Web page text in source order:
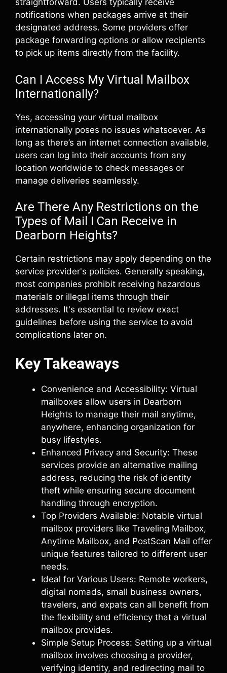
straightforward. Users typically receive
notifications when packages arrive at their
designated address. Some providers offer
package forwarding options or allow recipients
to pick up items directly from the facility.
Can I Access My Virtual Mailbox
Internationally?
Yes, accessing your virtual mailbox
internationally poses no issues whatsoever. As
long as there’s an internet connection available,
users can log into their accounts from any
location worldwide to check messages or
manage deliveries seamlessly.
Are There Any Restrictions on the
Types of Mail I Can Receive in
Dearborn Heights?
Certain restrictions may apply depending on the
service provider's policies. Generally speaking,
most companies prohibit receiving hazardous
materials or illegal items through their
addresses. It's essential to review exact
guidelines before using the service to avoid
complications later on.
Key Takeaways
Convenience and Accessibility: Virtual
mailboxes allow users in Dearborn
Heights to manage their mail anytime,
anywhere, enhancing organization for
busy lifestyles.
Enhanced Privacy and Security: These
services provide an alternative mailing
address, reducing the risk of identity
theft while ensuring secure document
handling through encryption.
Top Providers Available: Notable virtual
mailbox providers like Traveling Mailbox,
Anytime Mailbox, and PostScan Mail offer
unique features tailored to different user
needs.
Ideal for Various Users: Remote workers,
digital nomads, small business owners,
travelers, and expats can all benefit from
the flexibility and efficiency that a virtual
mailbox provides.
Simple Setup Process: Setting up a virtual
mailbox involves choosing a provider,
verifying identity, and redirecting mail to